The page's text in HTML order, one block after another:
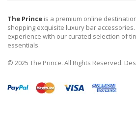
The Prince is a premium online
shopping exquisite luxury bar
experience with our curated selection of
essentials.
© 2025 The Prince. All Rights Reserved.